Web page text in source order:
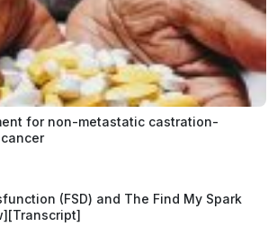
for non-metastatic castration-
(FSD) and The Find My Spark